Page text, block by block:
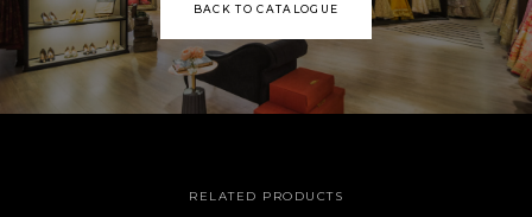
BACK TO CATALOGUE
RELATED PRODUCTS